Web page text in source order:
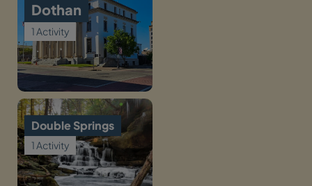
Dothan
1 Activity
Double Springs
1 Activity